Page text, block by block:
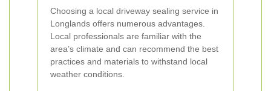
Choosing a local driveway sealing service in
Longlands offers numerous advantages.
Local professionals are familiar with the
area’s climate and can recommend the best
practices and materials to withstand local
weather conditions.